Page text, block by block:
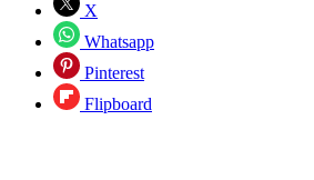
X
Whatsapp
Pinterest
Flipboard